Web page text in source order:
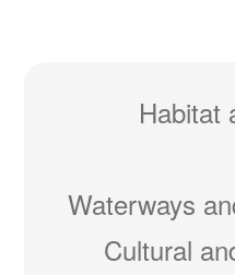
Habitat
Waterways
Cultural